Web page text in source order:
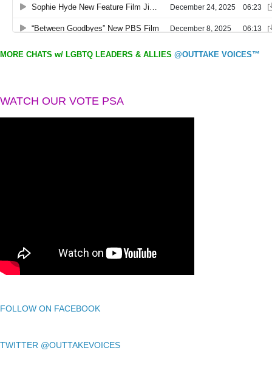
MORE CHATS w/ LGBTQ LEADERS & ALLIES @OUTTAKE VOICES™
WATCH OUR VOTE PSA
FOLLOW ON FACEBOOK
TWITTER @OUTTAKEVOICES